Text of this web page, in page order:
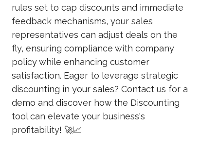
rules set to cap discounts and immediate
feedback mechanisms, your sales
representatives can adjust deals on the
fly, ensuring compliance with company
policy while enhancing customer
satisfaction. Eager to leverage strategic
discounting in your sales? Contact us for a
demo and discover how the Discounting
tool can elevate your business's
profitability! 🚀📈